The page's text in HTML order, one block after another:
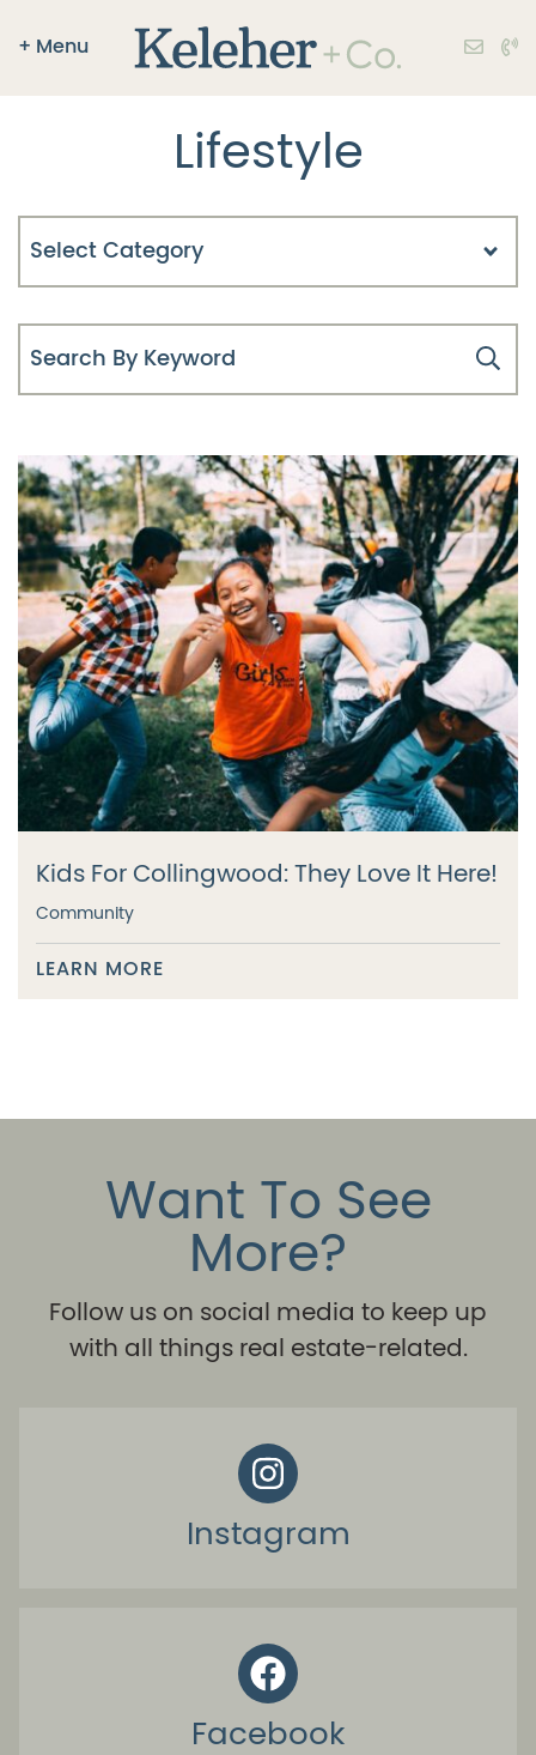
+ Menu
Keleher + Co.
Lifestyle
Kids For Collingwood: They Love It Here!
Community
LEARN MORE
Want To See
More?
Follow us on social media to keep up
with all things real estate-related.
Instagram
Facebook